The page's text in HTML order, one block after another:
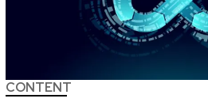
CONTENT